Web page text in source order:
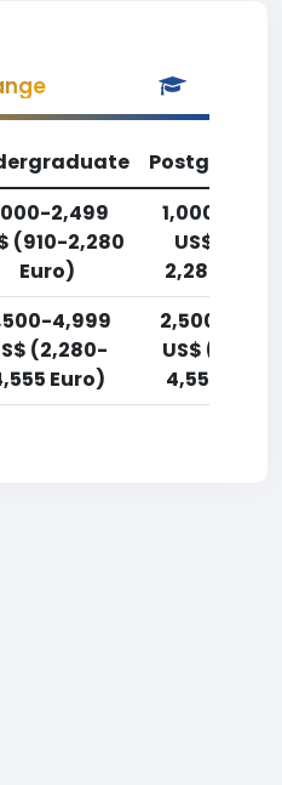
2,499
(910-2,280
Euro)
1,000-
US$ (910-
2,280 Euro)
4,999
(2,280-
Euro)
2,500-
US$ (2,280-
4,555 Euro)